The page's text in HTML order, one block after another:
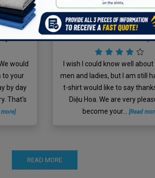
would
to your
by day
That's
more]
VERY NICE T-SHIRT,
I wish I could know well
men and ladies, but I am still
t-shirt would like to say
Diệu Hoa. We are very
become your... [Read
READ MORE